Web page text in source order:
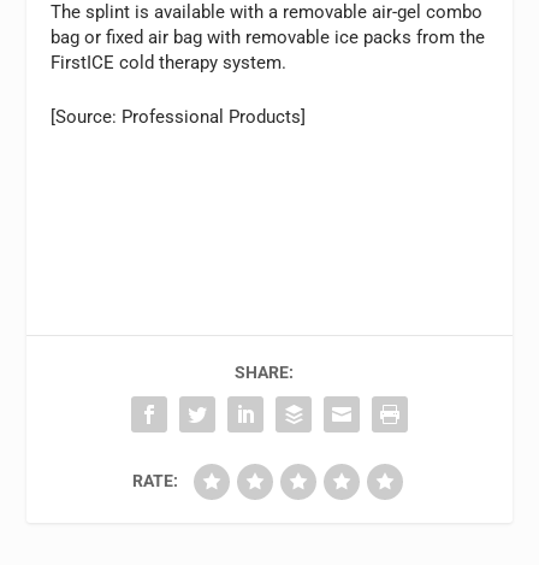
The splint is available with a removable air-gel combo
bag or fixed air bag with removable ice packs from the
FirstICE cold therapy system.
[Source: Professional Products]
SHARE:
RATE: